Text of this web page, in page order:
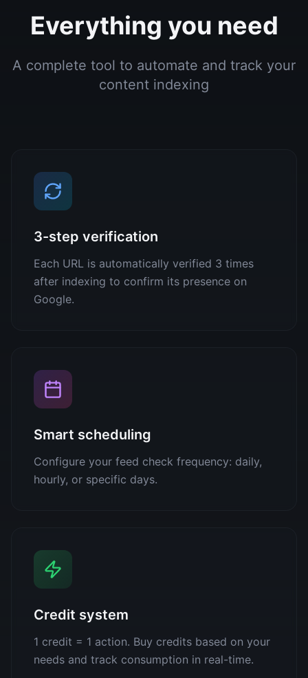
Everything you need
A complete tool to automate and track your
content indexing
3-step verification
Each URL is automatically verified 3 times
after indexing to confirm its presence on
Google.
Smart scheduling
Configure your feed check frequency: daily,
hourly, or specific days.
Credit system
1 credit = 1 action. Buy credits based on your
needs and track consumption in real-time.